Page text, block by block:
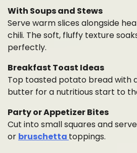
With Soups and Stews
Serve warm slices alongside
chili. The soft, fluffy texture
perfectly.
Breakfast Toast Ideas
Top toasted potato bread with
butter for a nutritious start to
Party or Appetizer Bites
Cut into small squares and
or bruschetta toppings.